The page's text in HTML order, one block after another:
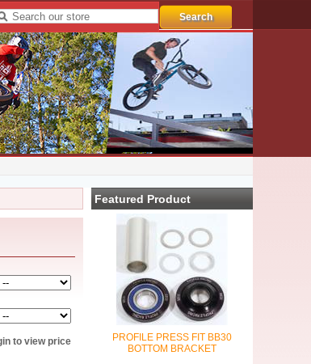
Featured Product
PROFILE PRESS FIT BB30
BOTTOM BRACKET
to view price